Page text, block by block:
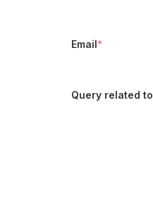
Email*
Query related to